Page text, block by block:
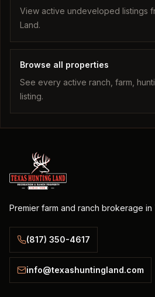
View active undeveloped listings
Land.
Browse all properties
See every active ranch, farm,
listing.
Premier farm and ranch brokerage in
(817) 350-4617
info@texashuntingland.com